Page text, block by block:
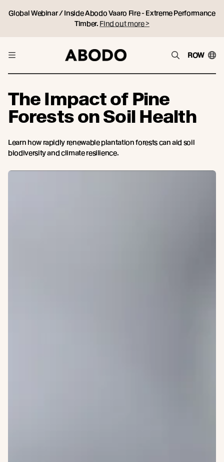
Global Webinar / Inside Abodo Vaaro Fire - Extreme Performance
Timber. Find out more >
ROW
The Impact of Pine
Forests on Soil Health
Learn how rapidly renewable plantation forests can aid soil
biodiversity and climate resilience.